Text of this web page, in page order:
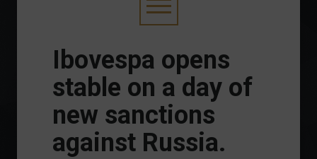
Ibovespa opens
stable on a day of
new sanctions
against Russia.